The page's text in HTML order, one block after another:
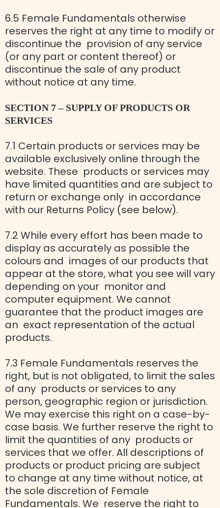
6.5 Female Fundamentals otherwise
reserves the right at any time to modify or
discontinue the provision of any service
(or any part or content thereof) or
discontinue the sale of any product
without notice at any time.
SECTION 7 – SUPPLY OF PRODUCTS OR
SERVICES
7.1 Certain products or services may be
available exclusively online through the
website. These products or services may
have limited quantities and are subject to
return or exchange only in accordance
with our Returns Policy (see below).
7.2 While every effort has been made to
display as accurately as possible the
colours and images of our products that
appear at the store, what you see will vary
depending on your monitor and
computer equipment. We cannot
guarantee that the product images are
an exact representation of the actual
products.
7.3 Female Fundamentals reserves the
right, but is not obligated, to limit the sales
of any products or services to any
person, geographic region or jurisdiction.
We may exercise this right on a case-by-
case basis. We further reserve the right to
limit the quantities of any products or
services that we offer. All descriptions of
products or product pricing are subject
to change at any time without notice, at
the sole discretion of Female
Fundamentals. We reserve the right to